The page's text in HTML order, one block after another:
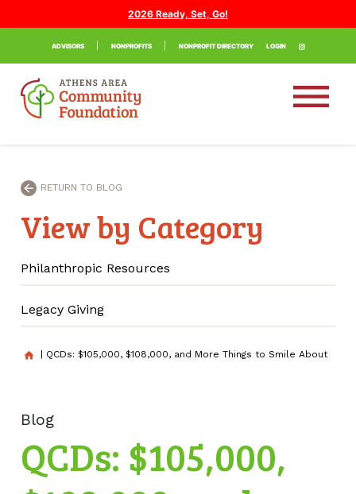
2026 Ready, Set, Go!
ADVISORS NONPROFITS NONPROFIT DIRECTORY LOGIN
home QCDs: $105,000, $108,000, and More Things to Smile About
Blog
QCDs: $105,000,
RETURN TO BLOG
View by Category
Philanthropic Resources
Legacy Giving